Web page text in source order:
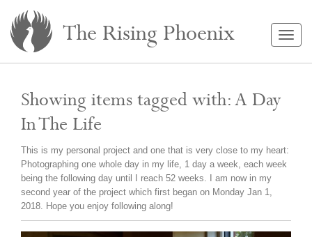
The Rising Phoenix
Showing items tagged with: A Day
In The Life
This is my personal project and one that is very close to my heart:
Photographing one whole day in my life, 1 day a week, each week
being the following day until I reach 52 weeks. I am now in my
second year of the project which first began on Monday Jan 1,
2018. Hope you enjoy following along!